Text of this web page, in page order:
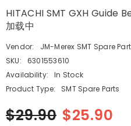
HITACHI SMT GXH Guide
加载中
Vendor:
JM-Merex SMT Spare
SKU:
6301553610
Availability:
In Stock
Product Type:
SMT Spare Parts
$29.90 $25.90